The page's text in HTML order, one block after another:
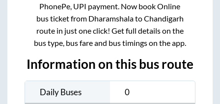
PhonePe, UPI payment. Now book Online
bus ticket from DharamshalatoChandigarh
route in just one click! Get full details on the
bus type, bus fare and bus timings on the app.
Information on this bus route
Daily Buses 0